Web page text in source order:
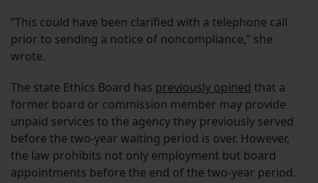
“This could have been clarified with a telephone call
prior to sending a notice of noncompliance,” she
wrote.
The state Ethics Board has previously opined that a
former board or commission member may provide
unpaid services to the agency they previously served
before the two-year waiting period is over. However,
the law prohibits not only employment but board
appointments before the end of the two-year period.